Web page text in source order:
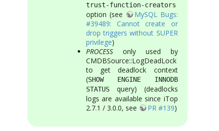
trust-function-creators
option (see
MySQL Bugs:
#39489: Cannot create or
drop triggers without SUPER
privilege)
PROCESS only used by
CMDBSource::LogDeadLock
to get deadlock context
(SHOW ENGINE INNODB
STATUS query) (deadlocks
logs are available since iTop
2.7.1 / 3.0.0, see
PR #139)